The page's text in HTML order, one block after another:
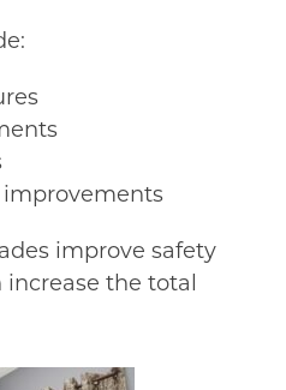
improve safety
the total